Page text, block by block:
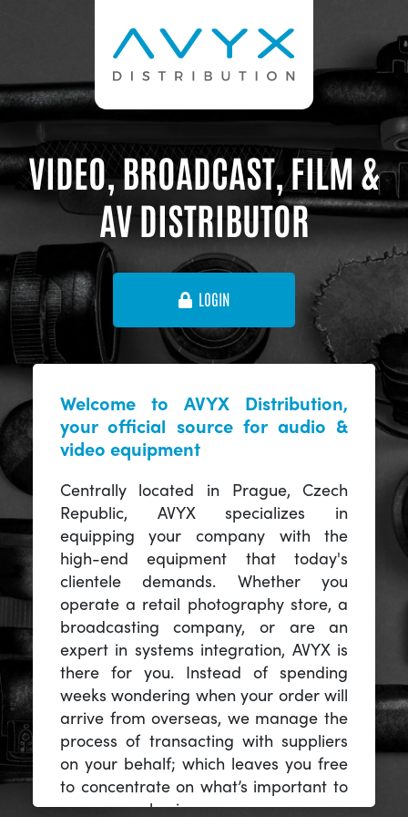
VIDEO, BROADCAST, FILM &
AV DISTRIBUTOR
LOGIN
Welcome to AVYX Distribution,
your official source for audio &
video equipment
Centrally located in Prague, Czech
Republic, AVYX specializes in
equipping your company with the
high-end equipment that today's
clientele demands. Whether you
operate a retail photography store, a
broadcasting company, or are an
expert in systems integration, AVYX is
there for you. Instead of spending
weeks wondering when your order will
arrive from overseas, we manage the
process of transacting with suppliers
on your behalf; which leaves you free
to concentrate on what’s important to
you -- your business.